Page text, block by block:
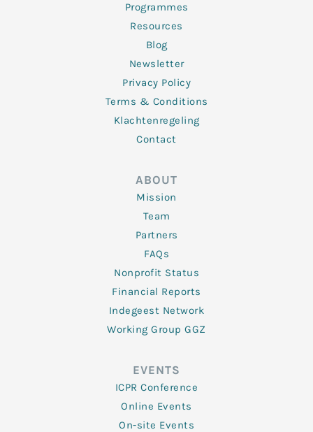
Programmes
Resources
Blog
Newsletter
Privacy Policy
Terms & Conditions
Klachtenregeling
Contact
ABOUT
Mission
Team
Partners
FAQs
Nonprofit Status
Financial Reports
Indegeest Network
Working Group GGZ
EVENTS
ICPR Conference
Online Events
On-site Events